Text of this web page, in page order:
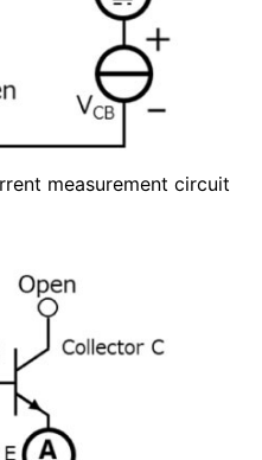
measurement circuit